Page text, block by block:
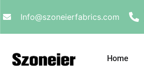
Info@szoneierfabrics.com
Home